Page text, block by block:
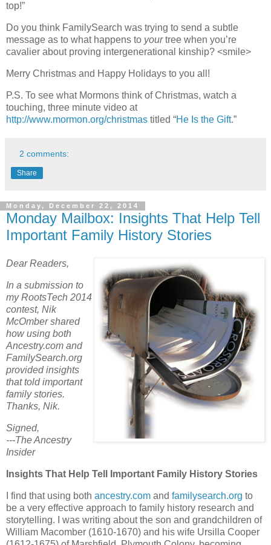
top!”
Do you think FamilySearch was trying to send a subtle
message as to what happens to yourtree when you’re
cavalier about proving intergenerational kinship? <smile>
Merry Christmas and Happy Holidays to you all!
P.S. To see what Mormons think of Christmas, watch a
touching, three minute video at
http://www.mormon.org/christmas titled “He Is the Gift.”
2 comments:
Share
Monday, December 22, 2014
Monday Mailbox: Insights That Help Tell
Important Family History Stories
Dear Readers,
In a submission to
my RootsTech 2014
contest, Nik
McOmber shared
how using both
Ancestry.com and
FamilySearch.org
provided insights
that told important
family stories.
Thanks, Nik.
Signed,
---The Ancestry
Insider
Insights That Help Tell Important Family History Stories
I find that using both ancestry.com and familysearch.org to
be a very effective approach to family history research and
storytelling. I was writing about the son and grandchildren of
William Macomber (1610-1670) and his wife Ursilla Cooper